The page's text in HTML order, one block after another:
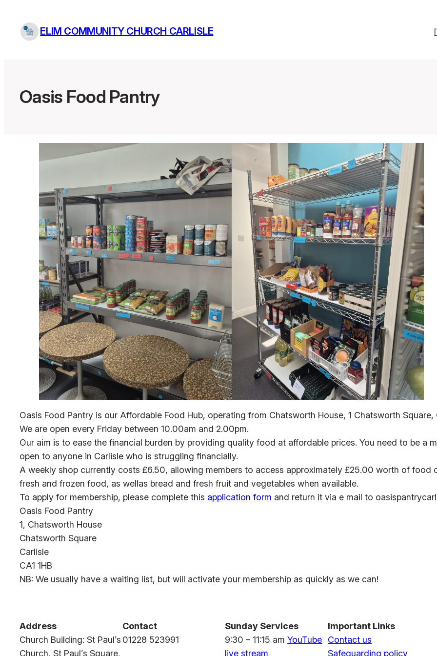
content
ELIM COMMUNITY CHURCH CARLISLE
Oasis Food Pantry
Oasis Food Pantry is our Affordable Food Hub, operating from Chatsworth House, 1 Chatsworth Square,
We are open every Friday between 10.00am and 2.00pm.
Our aim is to ease the financial burden by providing quality food at affordable prices. You need to be a
open to anyone in Carlisle who is struggling financially.
A weekly shop currently costs £6.50, allowing members to access approximately £25.00 worth of
fresh and frozen food, as wellas bread and fresh fruit and vegetables when available.
To apply for membership, please complete this application form and return it via e mail to
Oasis Food Pantry
1, Chatsworth House
Chatsworth Square
Carlisle
CA1 1HB
NB: We usually have a waiting list, but will activate your membership as quickly as we can!
Address
Church Building: St Paul’s
Church, St Paul’s Square,
Contact
01228 523991
Sunday Services
9:30 – 11:15 amYouTube
live stream
Important Links
Contact us
Safeguarding policy